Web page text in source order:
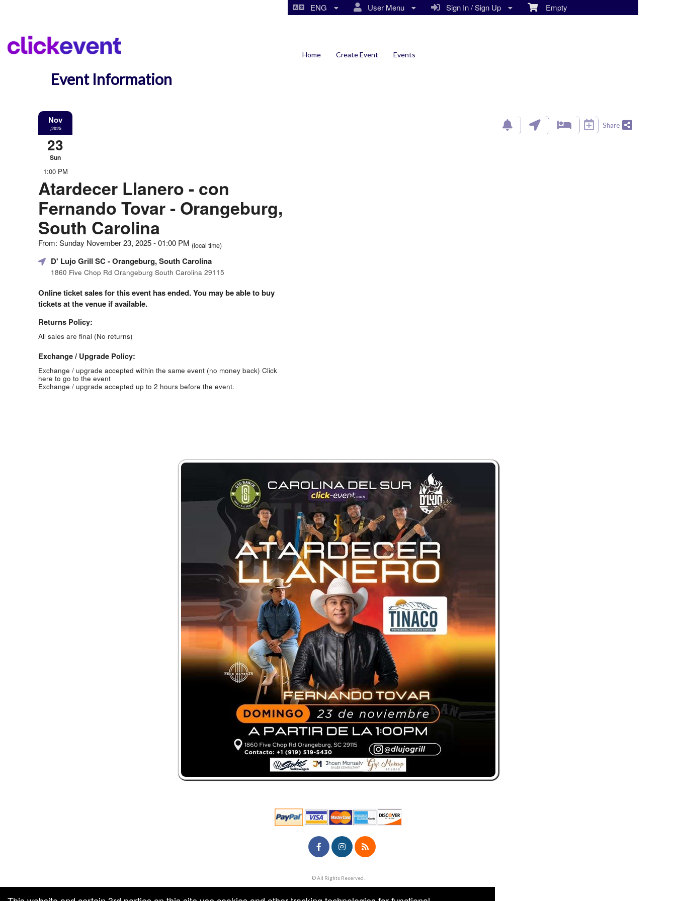
Empty
Sign In / Sign Up
User Menu
ENG
Home Create Event Events
Event Information
Nov
,2025
23
Sun
1:00 PM
Atardecer Llanero - con
Fernando Tovar - Orangeburg,
South Carolina
From: Sunday November 23, 2025 - 01:00 PM (local time)
D' Lujo Grill SC- Orangeburg, South Carolina
1860 Five Chop Rd Orangeburg South Carolina 29115
Online ticket sales for this event has ended. You may be able to buy
tickets at the venue if available.
Returns Policy:
All sales are final (No returns)
Exchange / Upgrade Policy:
Exchange / upgrade accepted within the same event (no money back) Click
here to go to the event
Exchange / upgrade accepted up to 2 hours before the event.
Share
© All Rights Reserved.